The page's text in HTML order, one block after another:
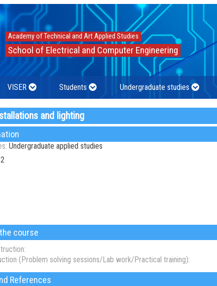
Academy of Technical and Art Applied Studies
School of Electrical and Computer Engineering
VISER Students Undergraduate studies
and lighting
Undergraduate applied studies
2
course
(Problem solving sessions/Lab work/Practical training):
References